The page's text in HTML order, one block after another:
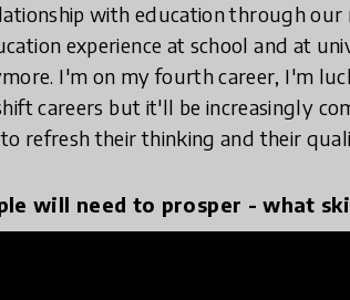
with education through our
experience at school and at
I'm on my fourth career, I'm
careers but it'll be increasingly
refresh their thinking and their
will need to prosper - what